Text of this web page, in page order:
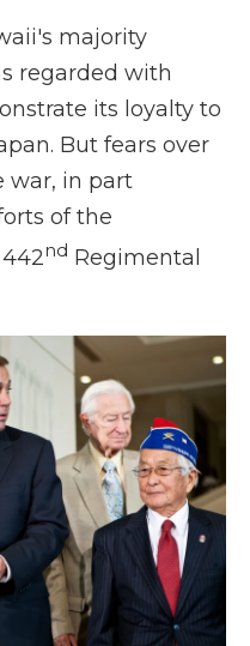
majority
regarded with
its loyalty to
But fears over
war, in part
of the
nd Regimental